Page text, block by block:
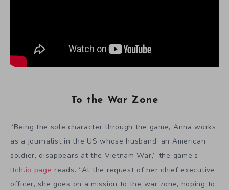
To the War Zone
“Being the sole character through the game, Anna works
as a journalist in the US whose husband, an American
soldier, disappears at the Vietnam War,” the game’s
Itch.io page reads. “At the request of her chief executive
officer, she goes on a mission to the war zone, hoping to,